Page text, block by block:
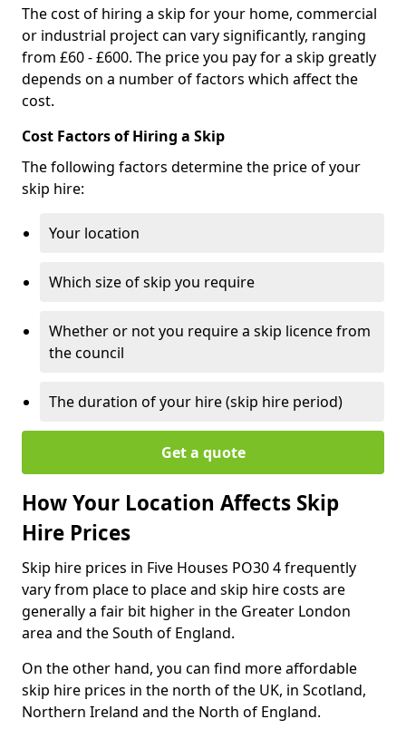
The cost of hiring a skip for your home, commercial
or industrial project can vary significantly, ranging
from £60 - £600. The price you pay for a skip greatly
depends on a number of factors which affect the
cost.
Cost Factors of Hiring a Skip
The following factors determine the price of your
skip hire:
Your location
Which size of skip you require
Whether or not you require a skip licence from
the council
The duration of your hire (skip hire period)
Get a quote
How Your Location Affects Skip
Hire Prices
Skip hire prices in Five Houses PO30 4 frequently
vary from place to place and skip hire costs are
generally a fair bit higher in the Greater London
area and the South of England.
On the other hand, you can find more affordable
skip hire prices in the north of the UK, in Scotland,
Northern Ireland and the North of England.